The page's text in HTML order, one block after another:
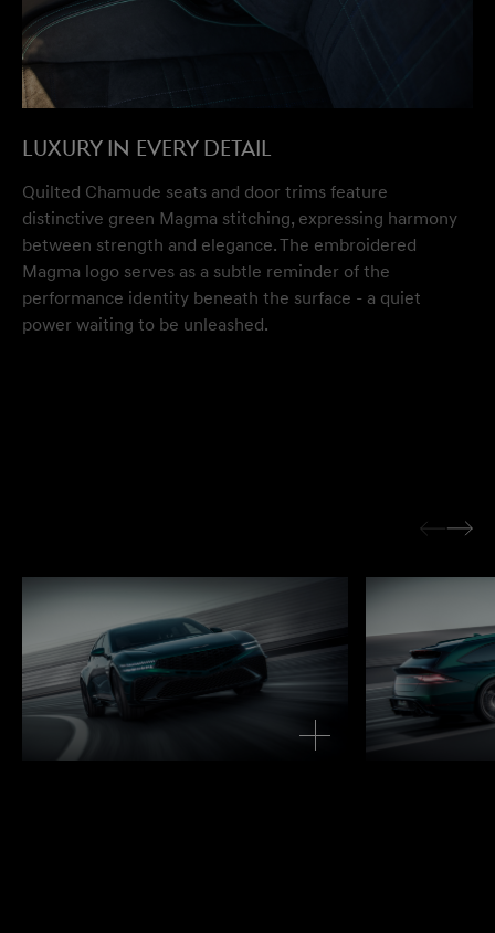
Luxury in Every Detail
Quilted Chamude seats and door trims feature
distinctive green Magma stitching, expressing harmony
between strength and elegance. The embroidered
Magma logo serves as a subtle reminder of the
performance identity beneath the surface - a quiet
power waiting to be unleashed.